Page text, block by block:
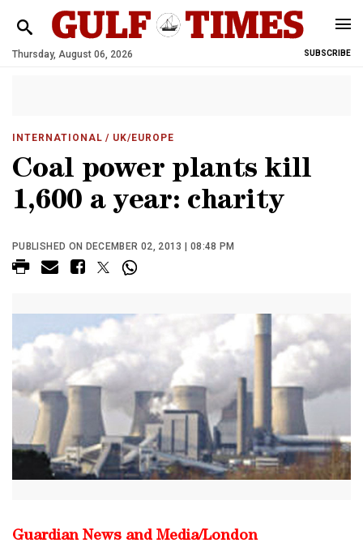
Thursday, August 06, 2026 SUBSCRIBE
INTERNATIONAL / UK/EUROPE
Coal power plants kill
1,600 a year: charity
PUBLISHED ON DECEMBER 02, 2013 | 08:48 PM
Guardian News and Media/London